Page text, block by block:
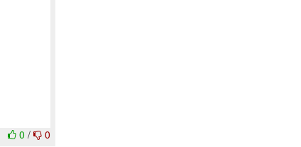
0/ 0